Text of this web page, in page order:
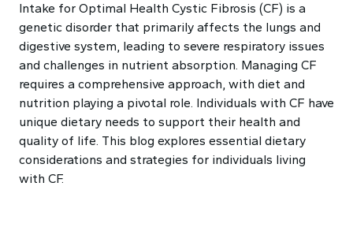
Intake for Optimal Health Cystic Fibrosis (CF) is a
genetic disorder that primarily affects the lungs and
digestive system, leading to severe respiratory issues
and challenges in nutrient absorption. Managing CF
requires a comprehensive approach, with diet and
nutrition playing a pivotal role. Individuals with CF have
unique dietary needs to support their health and
quality of life. This blog explores essential dietary
considerations and strategies for individuals living
with CF.